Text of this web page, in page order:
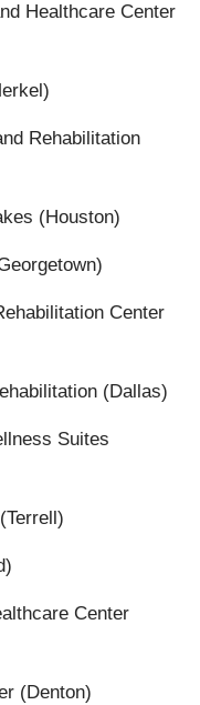
Healthcare Center
Rehabilitation
(Houston)
Center
(Dallas)
Suites
Center
(Denton)